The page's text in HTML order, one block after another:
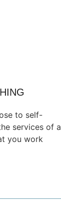
to self-
services of a
you work